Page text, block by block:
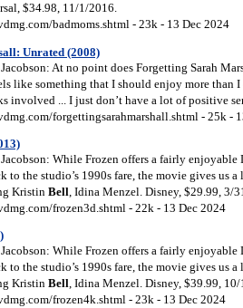
$34.98, 11/1/2016.
badmoms.shtml - 23k - 13 Dec 2024
Unrated (2008)
At no point does Forgetting Sarah
like something that I should enjoy more than
involved ... I just don’t have a lot of positive
forgettingsarahmarshall.shtml - 25k -
While Frozen offers a fairly
to the studio’s 1990s fare, the movie gives
Kristin Bell , Idina Menzel. Disney, $29.99, 3/
frozen3d.shtml - 22k - 13 Dec 2024
While Frozen offers a fairly
to the studio’s 1990s fare, the movie gives
Kristin Bell, Idina Menzel. Disney, $39.99,
frozen4k.shtml - 23k - 13 Dec 2024